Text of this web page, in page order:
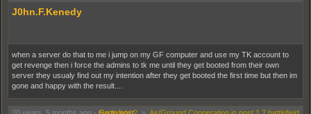
J0hn.F.Kenedy
when a server do that to me i jump on my GF computer and use my TK account to
get revenge then i force the admins to tk me until they get booted from their own
server they usualy find out my intention after they get booted the first time but then im
gone and happy with the result....